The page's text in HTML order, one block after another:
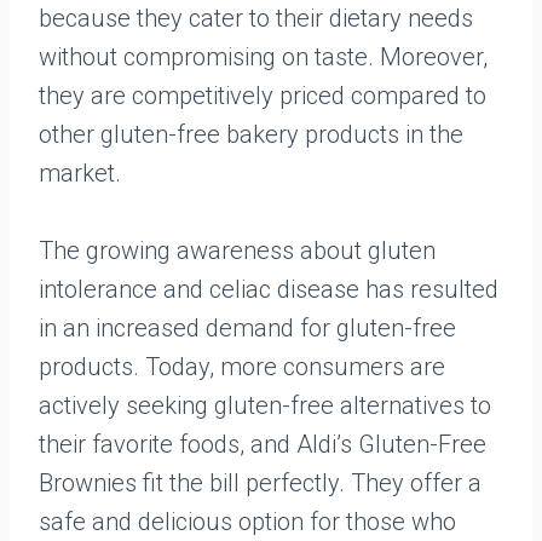
because they cater to their dietary needs
without compromising on taste. Moreover,
they are competitively priced compared to
other gluten-free bakery products in the
market.
The growing awareness about gluten
intolerance and celiac disease has resulted
in an increased demand for gluten-free
products. Today, more consumers are
actively seeking gluten-free alternatives to
their favorite foods, and Aldi’s Gluten-Free
Brownies fit the bill perfectly. They offer a
safe and delicious option for those who